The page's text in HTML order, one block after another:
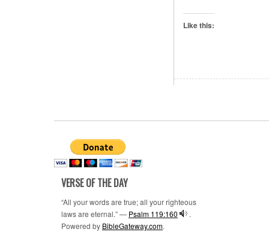
Like this:
VERSE OF THE DAY
“All your words are true; all your righteous
laws are eternal.” — Psalm 119:160
.
Powered by BibleGateway.com.